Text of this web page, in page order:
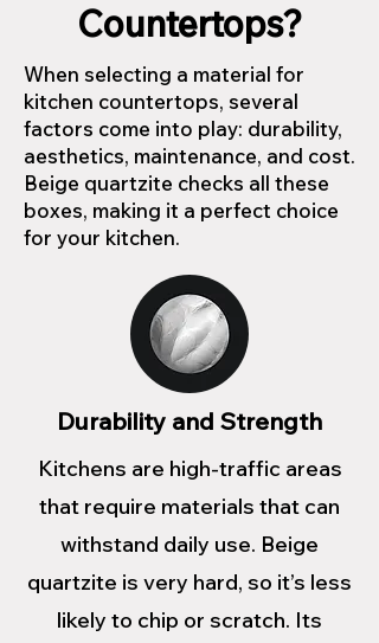
Countertops?
When selecting a material for
kitchen countertops, several
factors come into play: durability,
aesthetics, maintenance, and cost.
Beige quartzite checks all these
boxes, making it a perfect choice
for your kitchen.
Durability and Strength
Kitchens are high-traffic areas
that require materials that can
withstand daily use. Beige
quartzite is very hard, so it’s less
likely to chip or scratch. Its